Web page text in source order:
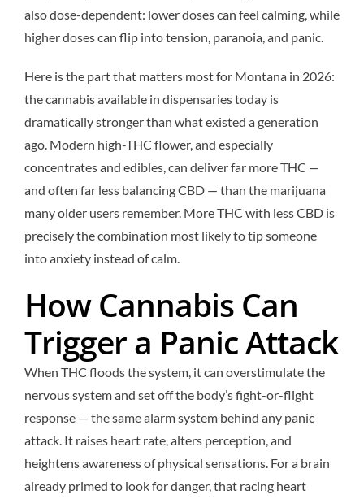
also dose-dependent: lower doses can feel calming, while
higher doses can flip into tension, paranoia, and panic.
Here is the part that matters most for Montana in 2026:
the cannabis available in dispensaries today is
dramatically stronger than what existed a generation
ago. Modern high-THC flower, and especially
concentrates and edibles, can deliver far more THC —
and often far less balancing CBD — than the marijuana
many older users remember. More THC with less CBD is
precisely the combination most likely to tip someone
into anxiety instead of calm.
How Cannabis Can
Trigger a Panic Attack
When THC floods the system, it can overstimulate the
nervous system and set off the body’s fight-or-flight
response — the same alarm system behind any panic
attack. It raises heart rate, alters perception, and
heightens awareness of physical sensations. For a brain
already primed to look for danger, that racing heart